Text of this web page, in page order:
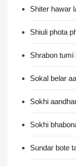
Shiter hawar
Shiuli phota
Shrabon
Sokal belar
Sokhi
Sokhi
Sundar bote